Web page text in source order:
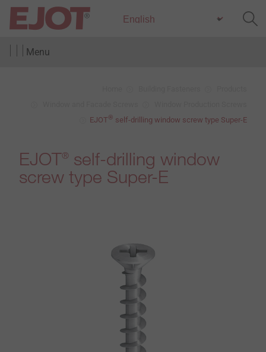
Menu
EJOT® self-drilling window screw type Super-E
EJOT® self-drilling window
screw type Super-E